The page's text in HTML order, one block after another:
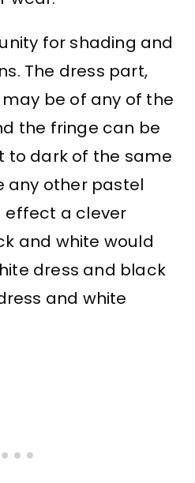
for shading and
The dress part,
be of any of the
the fringe can be
to dark of the same
any other pastel
effect a clever
and white would
dress and black
and white